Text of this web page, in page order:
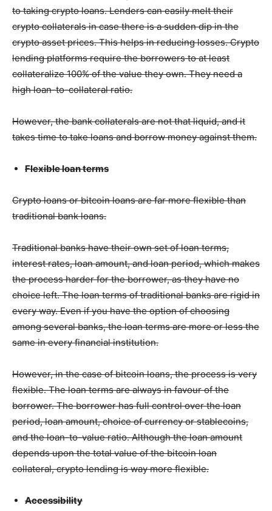
to taking crypto loans. Lenders can easily melt their
crypto collaterals in case there is a sudden dip in the
crypto asset prices. This helps in reducing losses. Crypto
lending platforms require the borrowers to at least
collateralize 100% of the value they own. They need a
high loan-to-collateral ratio.
However, the bank collaterals are not that liquid, and it
takes time to take loans and borrow money against them.
Flexible loan terms
Crypto loans or bitcoin loans are far more flexible than
traditional bank loans.
Traditional banks have their own set of loan terms,
interest rates, loan amount, and loan period, which makes
the process harder for the borrower, as they have no
choice left. The loan terms of traditional banks are rigid in
every way. Even if you have the option of choosing
among several banks, the loan terms are more or less the
same in every financial institution.
However, in the case of bitcoin loans, the process is very
flexible. The loan terms are always in favour of the
borrower. The borrower has full control over the loan
period, loan amount, choice of currency or stablecoins,
and the loan-to-value ratio. Although the loan amount
depends upon the total value of the bitcoin loan
collateral, crypto lending is way more flexible.
Accessibility